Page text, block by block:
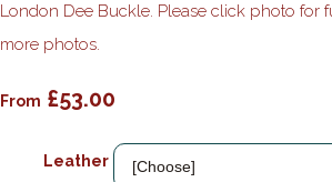
London Dee Buckle. Please click photo for
more photos.
From £53.00
Leather